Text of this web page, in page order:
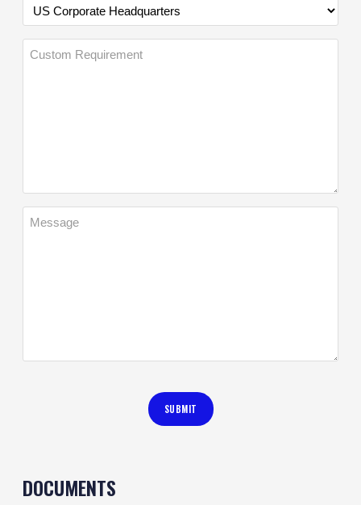
DOCUMENTS